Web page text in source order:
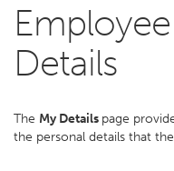
Details
The My Details page
the personal details that